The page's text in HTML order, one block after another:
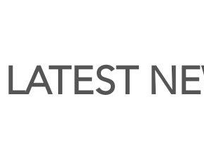
LATEST